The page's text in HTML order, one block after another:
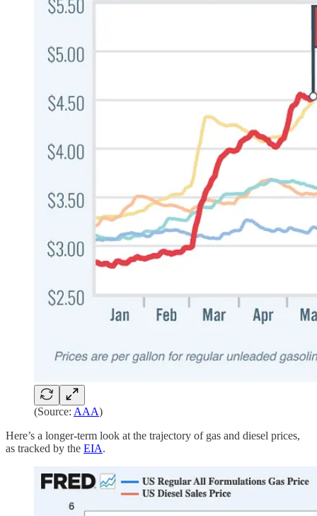
(Source: AAA)
Here’s a longer-term look at the trajectory of gas and diesel prices,
as tracked by the EIA.